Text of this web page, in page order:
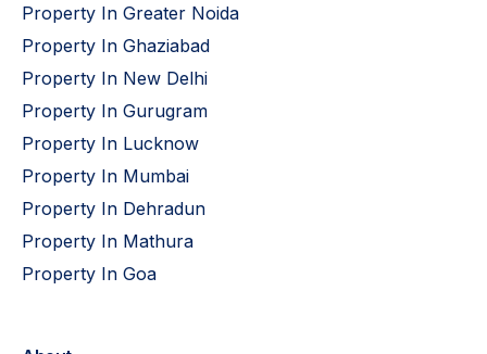
Property In Greater Noida
Property In Ghaziabad
Property In New Delhi
Property In Gurugram
Property In Lucknow
Property In Mumbai
Property In Dehradun
Property In Mathura
Property In Goa